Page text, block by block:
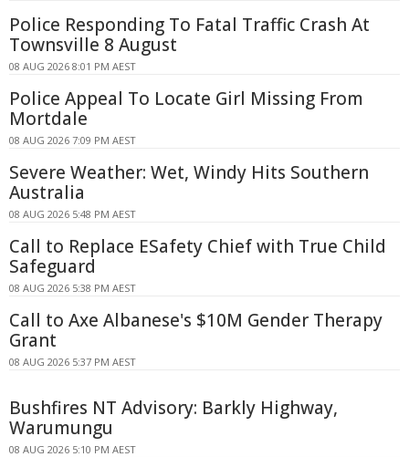
Police Responding To Fatal Traffic Crash At
Townsville 8 August
08 AUG 2026 8:01 PM AEST
Police Appeal To Locate Girl Missing From
Mortdale
08 AUG 2026 7:09 PM AEST
Severe Weather: Wet, Windy Hits Southern
Australia
08 AUG 2026 5:48 PM AEST
Call to Replace ESafety Chief with True Child
Safeguard
08 AUG 2026 5:38 PM AEST
Call to Axe Albanese's $10M Gender Therapy
Grant
08 AUG 2026 5:37 PM AEST
Bushfires NT Advisory: Barkly Highway,
Warumungu
08 AUG 2026 5:10 PM AEST